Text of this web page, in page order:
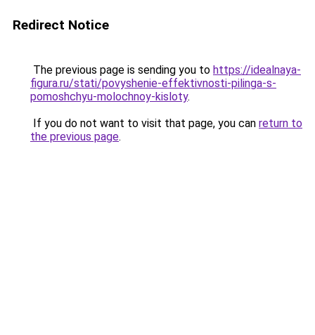
Redirect Notice
The previous page is sending you to https://idealnaya-
figura.ru/stati/povyshenie-effektivnosti-pilinga-s-
pomoshchyu-molochnoy-kisloty.
If you do not want to visit that page, you can return to
the previous page.